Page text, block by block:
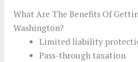
What Are The Benefits Of
Washington?
Limited liability
Pass-through taxation